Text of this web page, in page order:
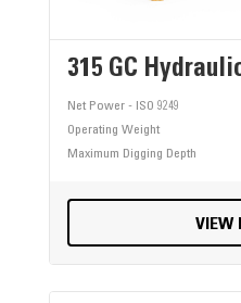
315 GC
Net Power - ISO 9249
Operating Weight
Maximum Digging Depth
VIEW